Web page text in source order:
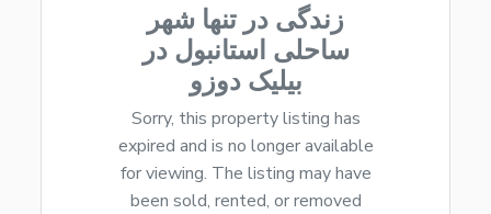
زندگی در تنها شهر
ساحلی استانبول در
بیلیک دوزو
Sorry, this property listing has
expired and is no longer available
for viewing. The listing may have
been sold, rented, or removed